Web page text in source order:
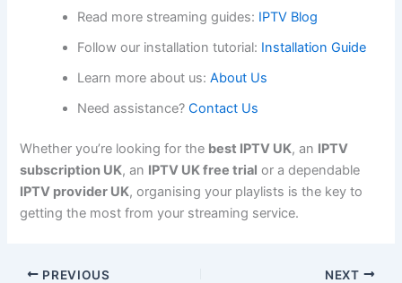
Read more streaming guides: IPTV Blog
Follow our installation tutorial: Installation Guide
Learn more about us:About Us
Need assistance?Contact Us
Whether you’re looking for the best IPTV UK, an IPTV
subscription UK, an IPTV UK free trial or a dependable
IPTV provider UK, organising your playlists is the key to
getting the most from your streaming service.
PREVIOUS NEXT